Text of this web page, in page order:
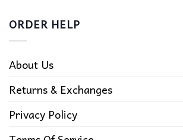
ORDER HELP
About Us
Returns & Exchanges
Privacy Policy